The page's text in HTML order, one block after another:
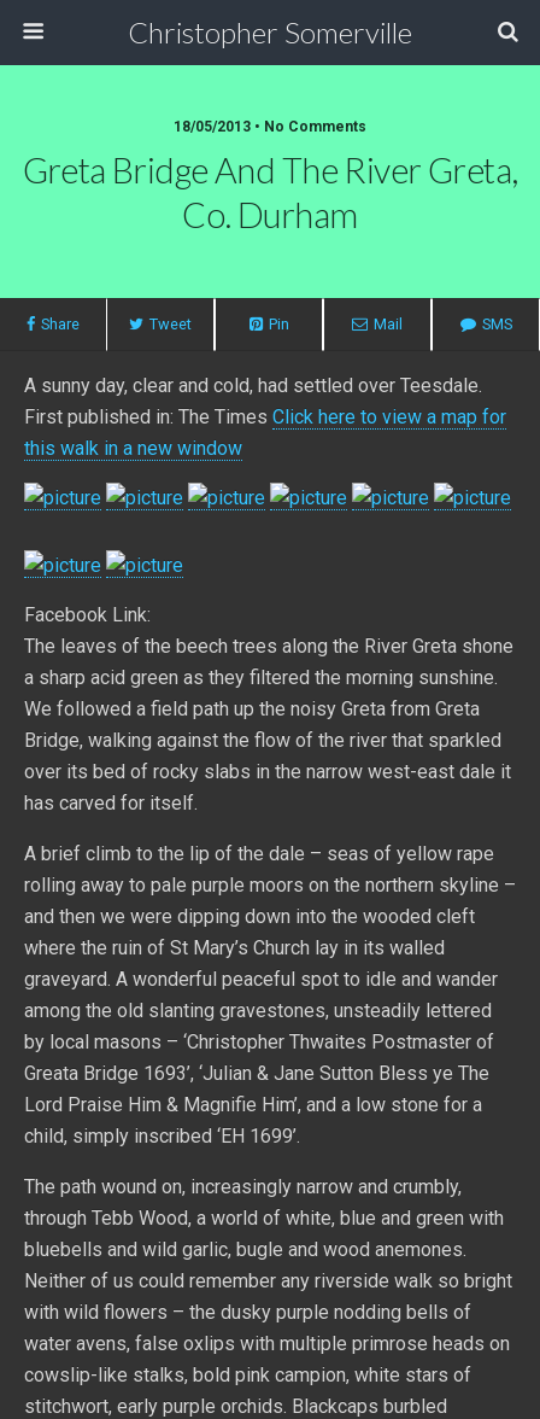
Christopher Somerville
18/05/2013 • No Comments
Greta Bridge And The River Greta,
Co. Durham
Share Tweet Pin Mail SMS
A sunny day, clear and cold, had settled over Teesdale.
First published in: The Times Click here to view a map for
this walk in a new window
Facebook Link:
The leaves of the beech trees along the River Greta shone
a sharp acid green as they filtered the morning sunshine.
We followed a field path up the noisy Greta from Greta
Bridge, walking against the flow of the river that sparkled
over its bed of rocky slabs in the narrow west-east dale it
has carved for itself.
A brief climb to the lip of the dale – seas of yellow rape
rolling away to pale purple moors on the northern skyline –
and then we were dipping down into the wooded cleft
where the ruin of St Mary’s Church lay in its walled
graveyard. A wonderful peaceful spot to idle and wander
among the old slanting gravestones, unsteadily lettered
by local masons – ‘Christopher Thwaites Postmaster of
Greata Bridge 1693’, ‘Julian & Jane Sutton Bless ye The
Lord Praise Him & Magnifie Him’, and a low stone for a
child, simply inscribed ‘EH 1699’.
The path wound on, increasingly narrow and crumbly,
through Tebb Wood, a world of white, blue and green with
bluebells and wild garlic, bugle and wood anemones.
Neither of us could remember any riverside walk so bright
with wild flowers – the dusky purple nodding bells of
water avens, false oxlips with multiple primrose heads on
cowslip-like stalks, bold pink campion, white stars of
stitchwort, early purple orchids. Blackcaps burbled